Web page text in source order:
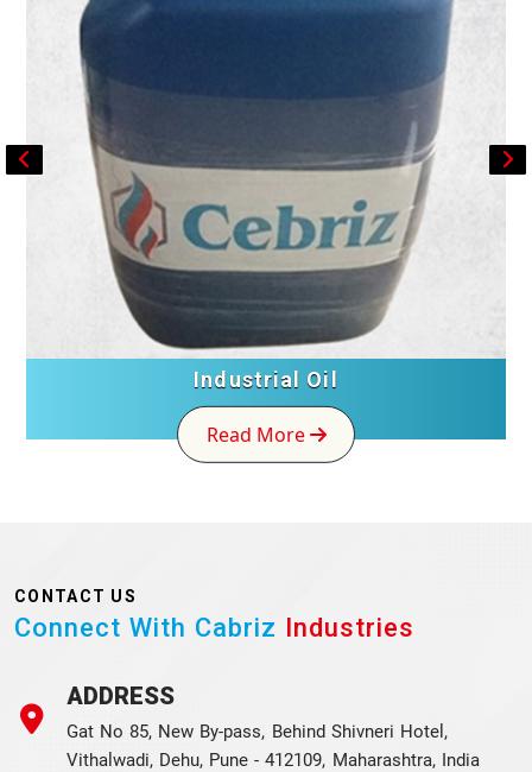
Industrial Oil
Read More
CONTACT US
Connect With Cabriz Industries
ADDRESS
Gat No 85, New By-pass, Behind Shivneri Hotel,
Vithalwadi, Dehu, Pune - 412109, Maharashtra, India